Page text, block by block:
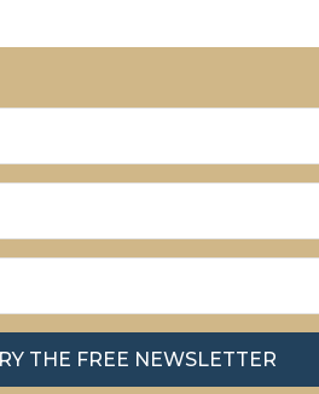
THE FREE NEWSLETTER